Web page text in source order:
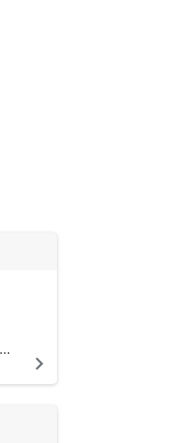
navigate_next